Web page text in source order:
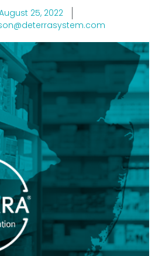
25, 2022